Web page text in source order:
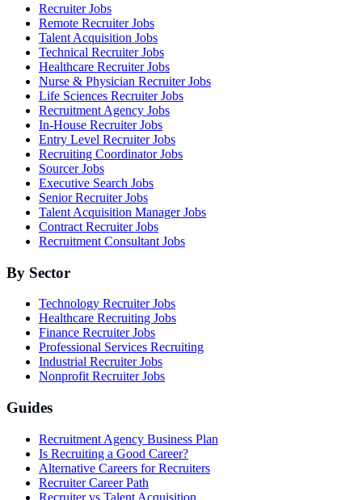
Recruiter Jobs
Remote Recruiter Jobs
Talent Acquisition Jobs
Technical Recruiter Jobs
Healthcare Recruiter Jobs
Nurse & Physician Recruiter Jobs
Life Sciences Recruiter Jobs
Recruitment Agency Jobs
In-House Recruiter Jobs
Entry Level Recruiter Jobs
Recruiting Coordinator Jobs
Sourcer Jobs
Executive Search Jobs
Senior Recruiter Jobs
Talent Acquisition Manager Jobs
Contract Recruiter Jobs
Recruitment Consultant Jobs
By Sector
Technology Recruiter Jobs
Healthcare Recruiting Jobs
Finance Recruiter Jobs
Professional Services Recruiting
Industrial Recruiter Jobs
Nonprofit Recruiter Jobs
Guides
Recruitment Agency Business Plan
Is Recruiting a Good Career?
Alternative Careers for Recruiters
Recruiter Career Path
Recruiter vs Talent Acquisition